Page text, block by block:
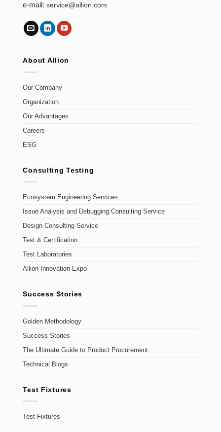
e-mail:service@allion.com
About Allion
Our Company
Organization
Our Advantages
Careers
ESG
Consulting Testing
Ecosystem Engineering Services
Issue Analysis and Debugging Consulting Service
Design Consulting Service
Test & Certification
Test Laboratories
Allion Innovation Expo
Success Stories
Golden Methodology
Success Stories
The Ultimate Guide to Product Procurement
Technical Blogs
Test Fixtures
Test Fixtures